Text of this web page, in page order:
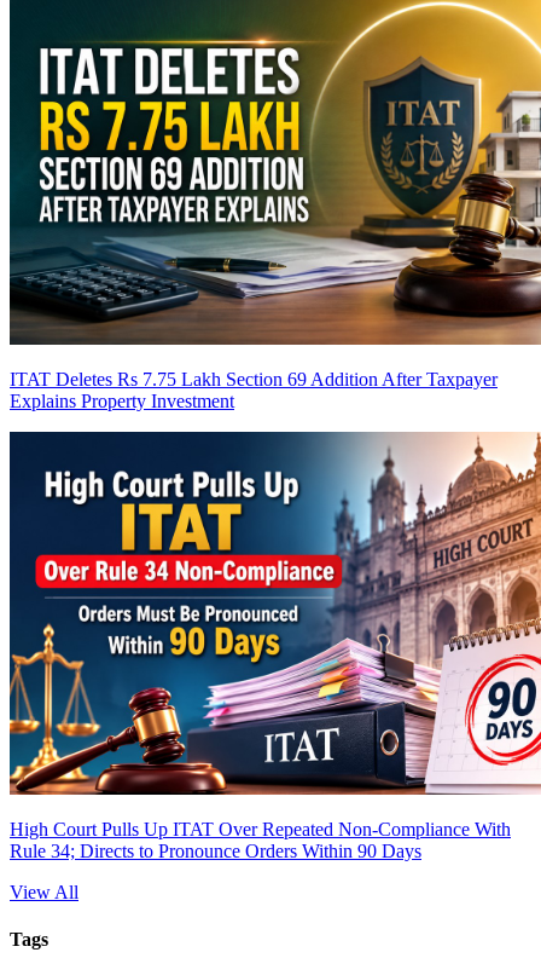
ITAT Deletes Rs 7.75 Lakh Section 69 Addition After Taxpayer
Explains Property Investment
High Court Pulls Up ITAT Over Repeated Non-Compliance With
Rule 34; Directs to Pronounce Orders Within 90 Days
View All
Tags